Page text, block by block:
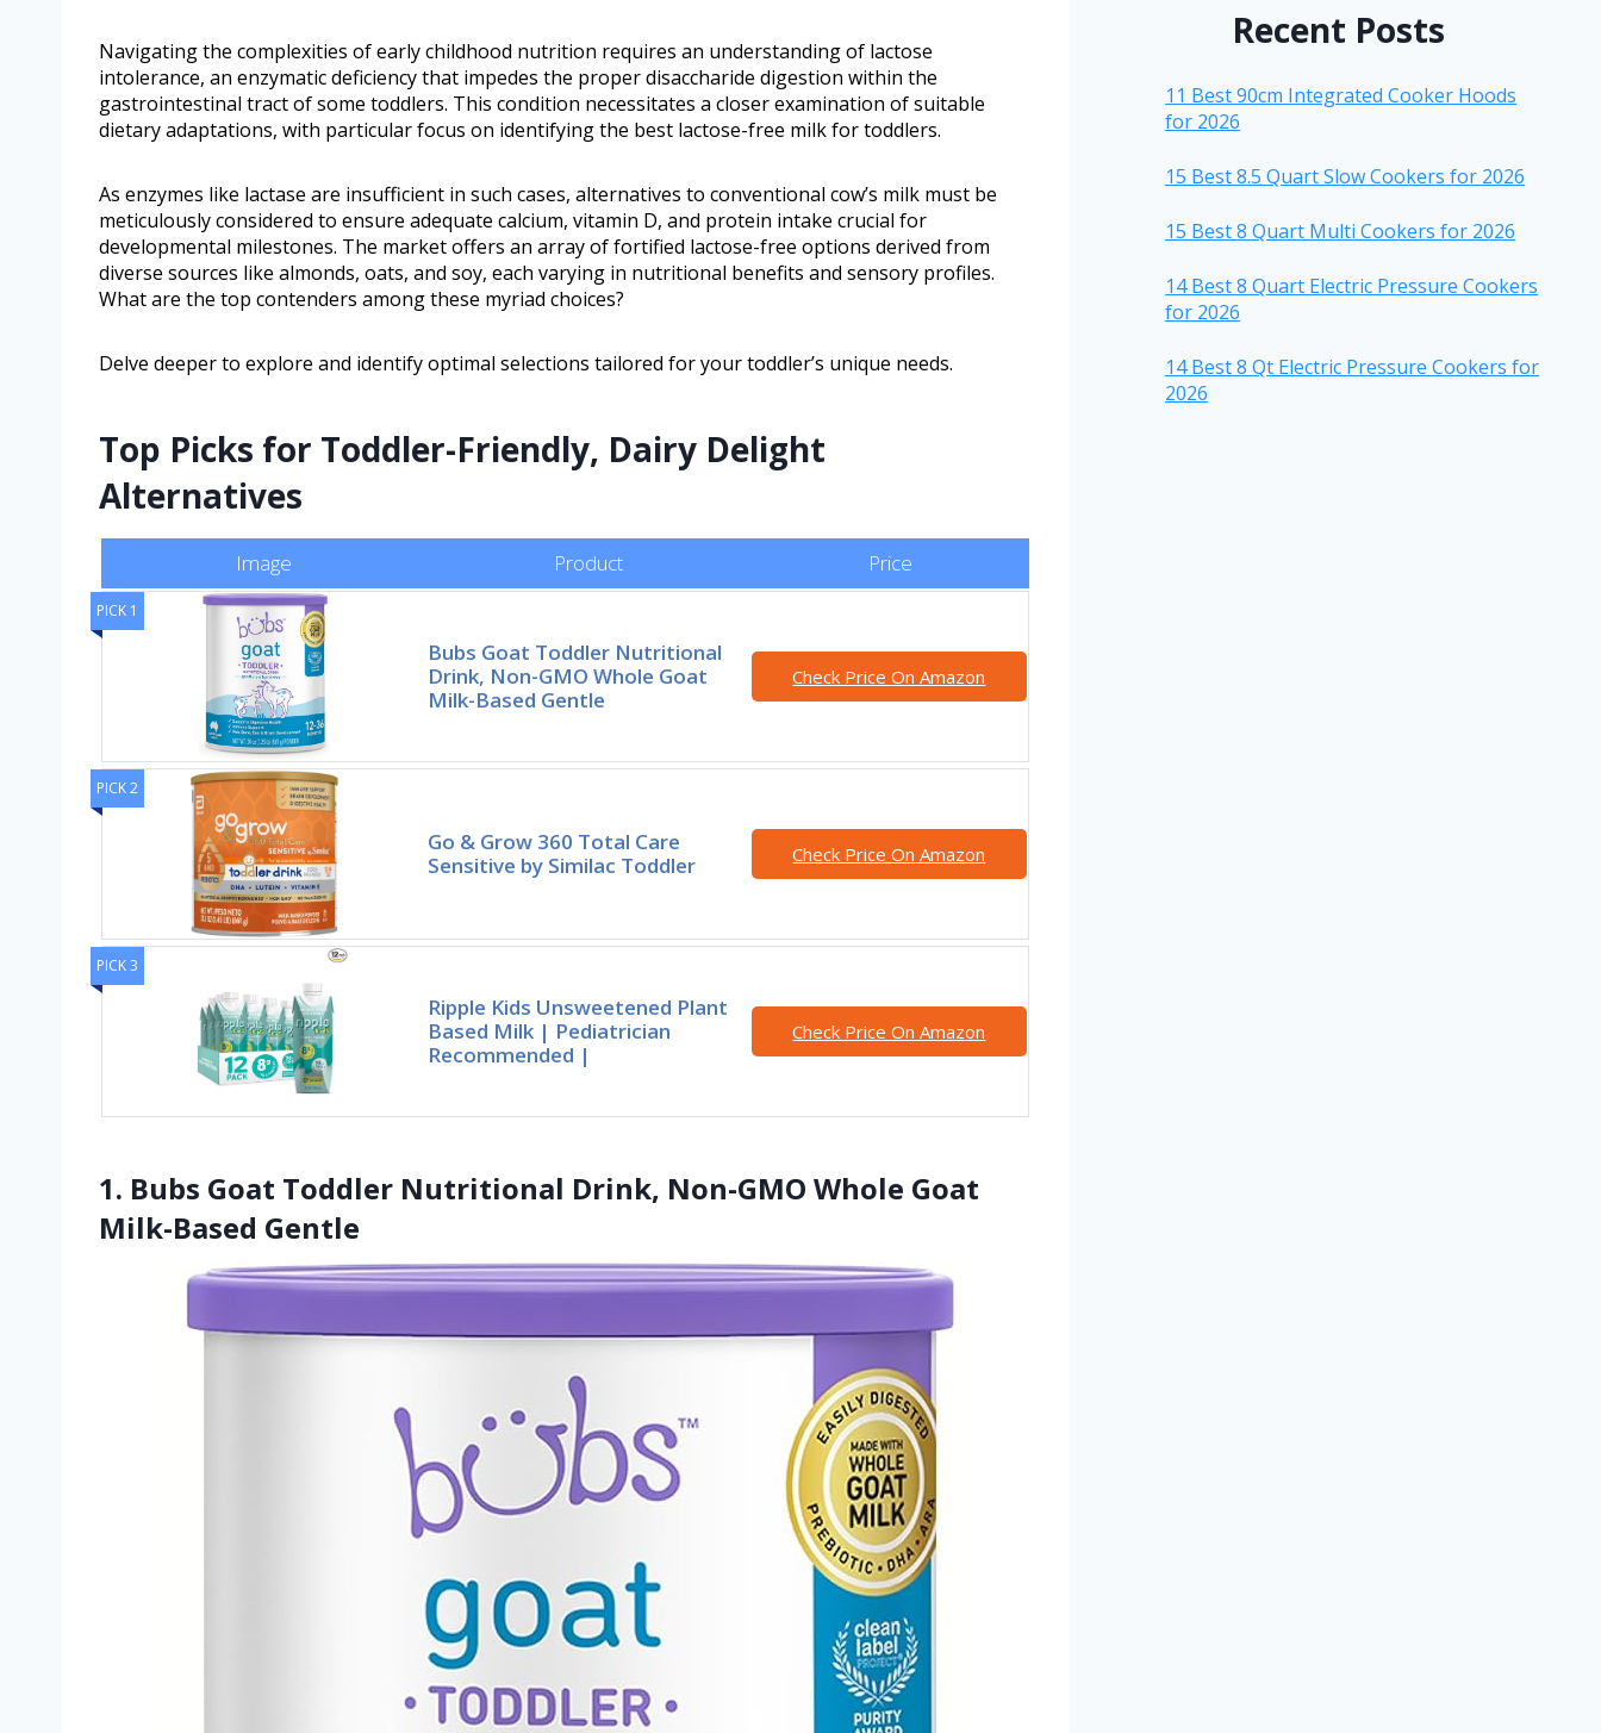
Navigating the complexities of early childhood nutrition requires an understanding of lactose
intolerance, an enzymatic deficiency that impedes the proper disaccharide digestion within the
gastrointestinal tract of some toddlers. This condition necessitates a closer examination of suitable
dietary adaptations, with particular focus on identifying the best lactose-free milk for toddlers.
As enzymes like lactase are insufficient in such cases, alternatives to conventional cow’s milk must be
meticulously considered to ensure adequate calcium, vitamin D, and protein intake crucial for
developmental milestones. The market offers an array of fortified lactose-free options derived from
diverse sources like almonds, oats, and soy, each varying in nutritional benefits and sensory profiles.
What are the top contenders among these myriad choices?
Delve deeper to explore and identify optimal selections tailored for your toddler’s unique needs.
Top Picks for Toddler-Friendly, Dairy Delight
Alternatives
Image Product Price
PICK 1
Bubs Goat Toddler Nutritional
Drink, Non-GMO Whole Goat
Milk-Based Gentle
Check Price On Amazon
PICK 2
Go & Grow 360 Total Care
Sensitive by Similac Toddler
Check Price On Amazon
PICK 3
Ripple Kids Unsweetened Plant
Based Milk | Pediatrician
Recommended |
Check Price On Amazon
1. Bubs Goat Toddler Nutritional Drink, Non-GMO Whole Goat
Milk-Based Gentle
Recent Posts
11 Best 90cm Integrated Cooker Hoods
for 2026
15 Best 8.5 Quart Slow Cookers for 2026
15 Best 8 Quart Multi Cookers for 2026
14 Best 8 Quart Electric Pressure Cookers
for 2026
14 Best 8 Qt Electric Pressure Cookers for
2026